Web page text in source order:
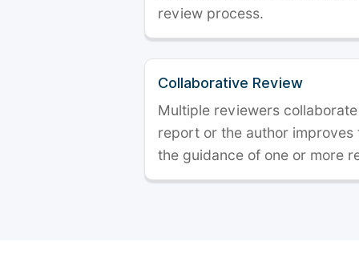
review process.
Collaborative Review
Multiple reviewers
report or the author
the guidance of one or more